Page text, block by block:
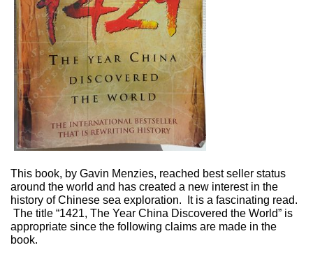
This book, by Gavin Menzies, reached best seller status
around the world and has created a new interest in the
history of Chinese sea exploration.
It is a fascinating read.
The title “1421, The Year China Discovered the World” is
appropriate since the following claims are made in the
book.